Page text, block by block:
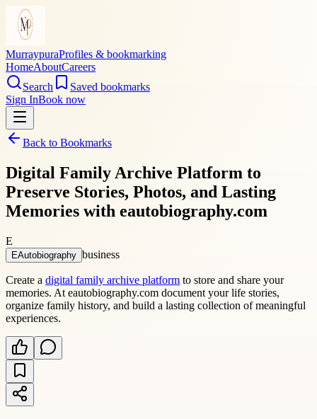
MurraypuraProfiles & bookmarking
HomeAboutCareers
Search
Saved bookmarks
Sign InBook now
Back to Bookmarks
Digital Family Archive Platform to
Preserve Stories, Photos, and Lasting
Memories with eautobiography.com
E
EAutobiography business
Create a digital family archive platform to store and share your
memories. At eautobiography.com document your life stories,
organize family history, and build a lasting collection of meaningful
experiences.